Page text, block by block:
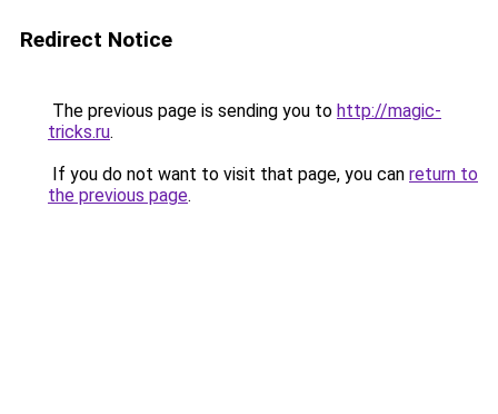
Redirect Notice
The previous page is sending you to http://magic-
tricks.ru.
If you do not want to visit that page, you can return to
the previous page.